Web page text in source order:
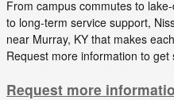
From campus commutes to
to long-term service support,
near Murray, KY that makes
Request more information to get
Request more